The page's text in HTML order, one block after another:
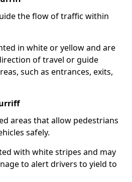
the flow of traffic within
in white or yellow and are
of travel or guide
such as entrances, exits,
areas that allow pedestrians
safely.
with white stripes and may
to alert drivers to yield to